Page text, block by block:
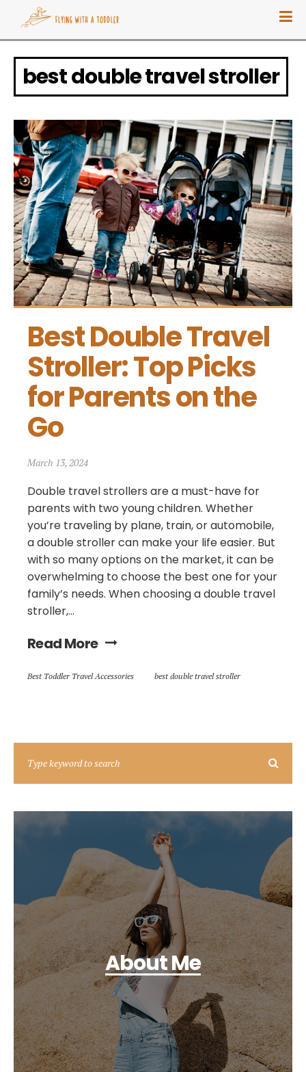
best double travel stroller
Best Double Travel
Stroller: Top Picks
for Parents on the
Go
March 13, 2024
Double travel strollers are a must-have for
parents with two young children. Whether
you’re traveling by plane, train, or automobile,
a double stroller can make your life easier. But
with so many options on the market, it can be
overwhelming to choose the best one for your
family’s needs. When choosing a double travel
stroller,...
Read More
Best Toddler Travel Accessories best double travel stroller
About Me